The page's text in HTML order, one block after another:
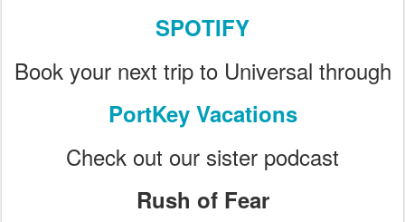
SPOTIFY
Book your next trip to Universal through
PortKey Vacations
Check out our sister podcast
Rush of Fear